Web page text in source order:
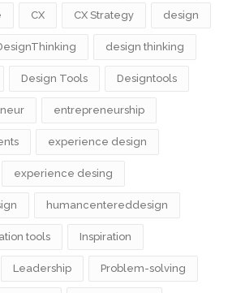
CX CX Strategy design
design thinking
Design Tools Designtools
entrepreneurship
experience design
experience desing
humancentereddesign
tools Inspiration
Leadership Problem-solving